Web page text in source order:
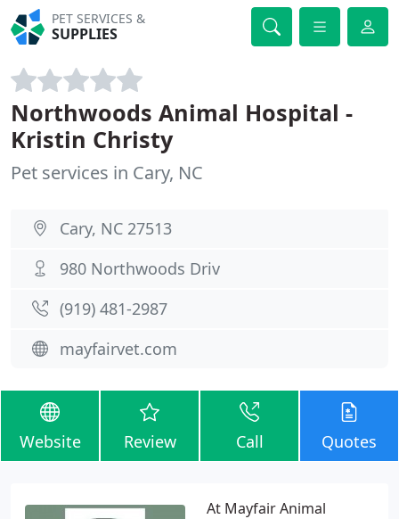
PET SERVICES &
SUPPLIES
Northwoods Animal Hospital -
Kristin Christy
Pet services in Cary, NC
Cary, NC 27513
980 Northwoods Driv
(919) 481-2987
mayfairvet.com
Website Review Call Quotes
At Mayfair Animal